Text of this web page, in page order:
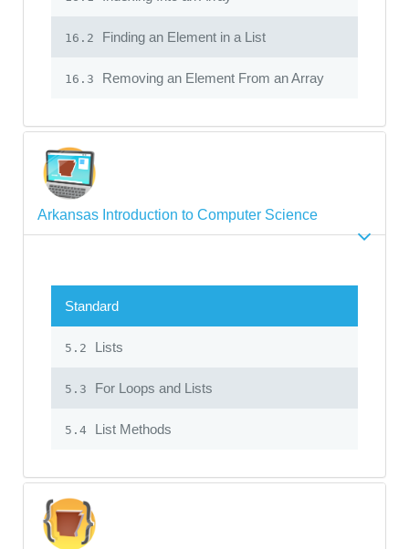
16.2 Finding an Element in a List
16.3 Removing an Element From an Array
Arkansas Introduction to Computer Science
Standard
5.2 Lists
5.3 For Loops and Lists
5.4 List Methods